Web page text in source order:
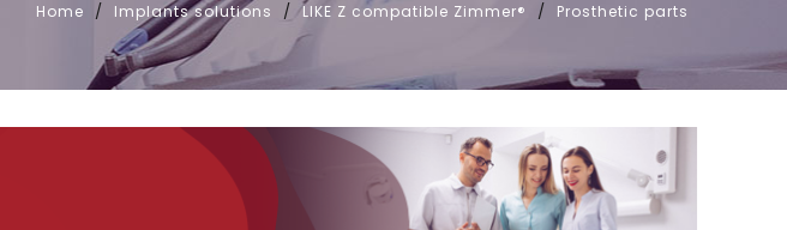
Home Implants solutions LIKE Z compatible Zimmer® Prosthetic parts